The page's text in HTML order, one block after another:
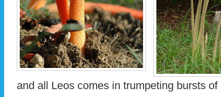
and all Leos comes in trumpeting bursts